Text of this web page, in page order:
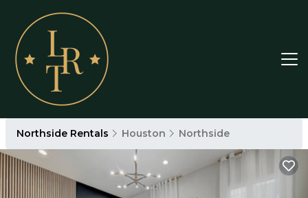
Northside Rentals Houston Northside